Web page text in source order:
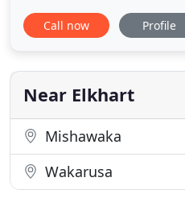
quality catering all over
known for providing
Michiana and our growth
Call now Profile
Near Elkhart
Mishawaka
Wakarusa